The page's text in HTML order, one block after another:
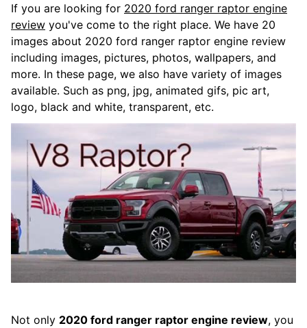
If you are looking for 2020 ford ranger raptor engine
review you've come to the right place. We have 20
images about 2020 ford ranger raptor engine review
including images, pictures, photos, wallpapers, and
more. In these page, we also have variety of images
available. Such as png, jpg, animated gifs, pic art,
logo, black and white, transparent, etc.
Not only 2020 ford ranger raptor engine review, you